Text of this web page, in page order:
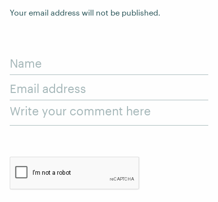
Your email address will not be published.
Name
Email address
Write your comment here